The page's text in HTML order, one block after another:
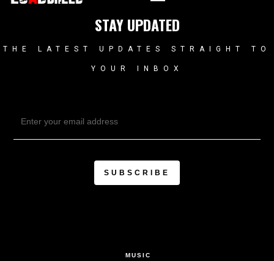
STAY UPDATED
THE LATEST UPDATES STRAIGHT TO
YOUR INBOX
MUSIC